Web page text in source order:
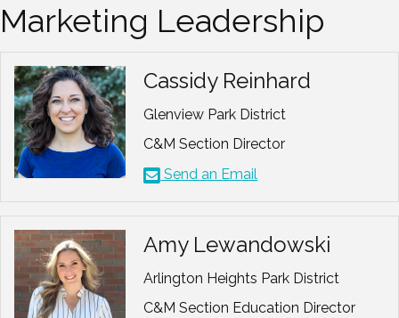
Marketing Leadership
Cassidy Reinhard
Glenview Park District
C&M Section Director
Send an Email
Amy Lewandowski
Arlington Heights Park District
C&M Section Education Director